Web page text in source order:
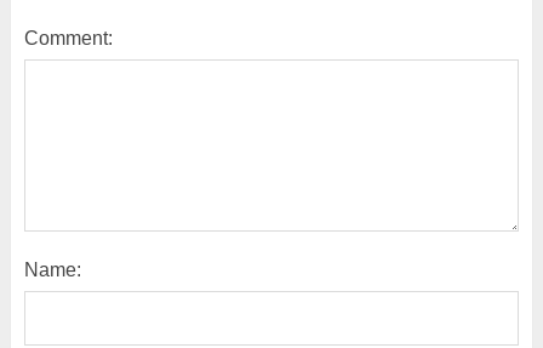
Comment:
Name: